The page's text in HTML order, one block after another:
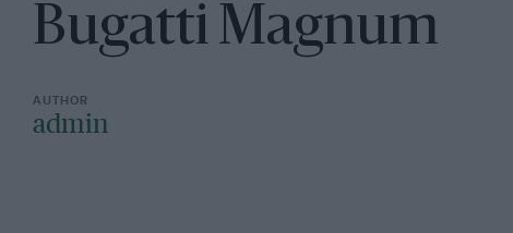
Bugatti Magnum
admin